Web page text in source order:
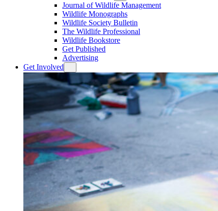
Journal of Wildlife Management
Wildlife Monographs
Wildlife Society Bulletin
The Wildlife Professional
Wildlife Bookstore
Get Published
Advertising
Get Involved